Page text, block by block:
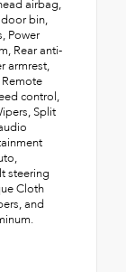
airbag,
door bin,
Power
Rear anti-
armrest,
control,
Split
steering
Cloth
and